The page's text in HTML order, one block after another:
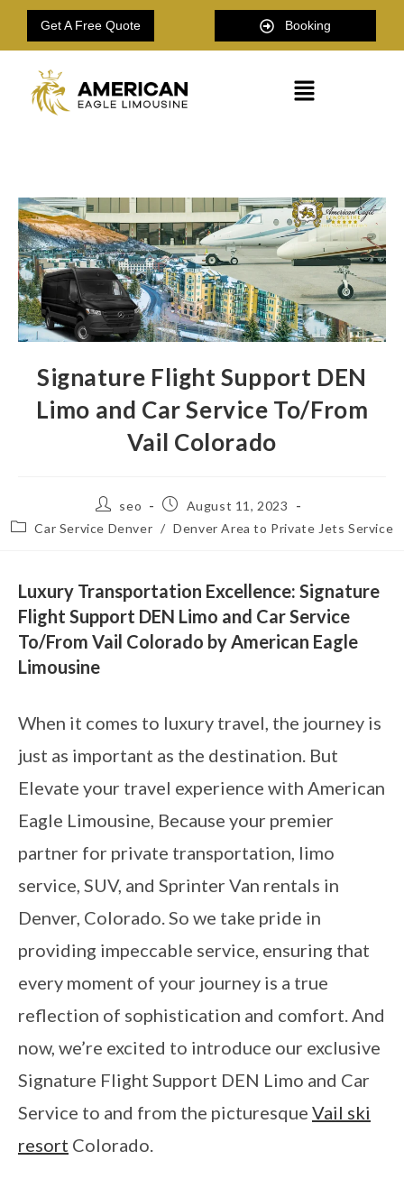
Get A Free Quote Booking
Signature Flight Support DEN
Limo and Car Service To/From
Vail Colorado
seo
August 11, 2023
Car Service Denver / Denver Area to Private Jets Service
Luxury Transportation Excellence: Signature
Flight Support DEN Limo and Car Service
To/From Vail Colorado by American Eagle
Limousine
When it comes to luxury travel, the journey is
just as important as the destination. But
Elevate your travel experience with American
Eagle Limousine, Because your premier
partner for private transportation, limo
service, SUV, and Sprinter Van rentals in
Denver, Colorado. So we take pride in
providing impeccable service, ensuring that
every moment of your journey is a true
reflection of sophistication and comfort. And
now, we’re excited to introduce our exclusive
Signature Flight Support DEN Limo and Car
Service to and from the picturesque Vail ski
resort Colorado.